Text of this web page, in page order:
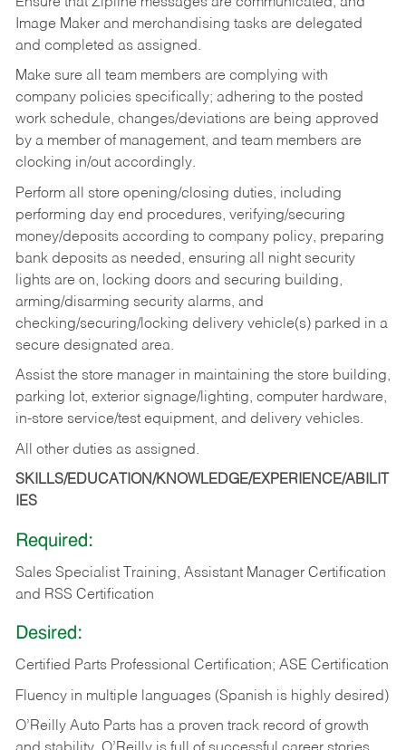
Image Maker and merchandising tasks are delegated
and completed as assigned.
Make sure all team members are complying with
company policies specifically; adhering to the posted
work schedule, changes/deviations are being approved
by a member of management, and team members are
clocking in/out accordingly.
Perform all store opening/closing duties, including
performing day end procedures, verifying/securing
money/deposits according to company policy, preparing
bank deposits as needed, ensuring all night security
lights are on, locking doors and securing building,
arming/disarming security alarms, and
checking/securing/locking delivery vehicle(s) parked in a
secure designated area.
Assist the store manager in maintaining the store building,
parking lot, exterior signage/lighting, computer hardware,
in-store service/test equipment, and delivery vehicles.
All other duties as assigned.
SKILLS/EDUCATION/KNOWLEDGE/EXPERIENCE/ABILIT
IES
Required:
Sales Specialist Training, Assistant Manager Certification
and RSS Certification
Desired:
Certified Parts Professional Certification; ASE Certification
Fluency in multiple languages (Spanish is highly desired)
O’Reilly Auto Parts has a proven track record of growth